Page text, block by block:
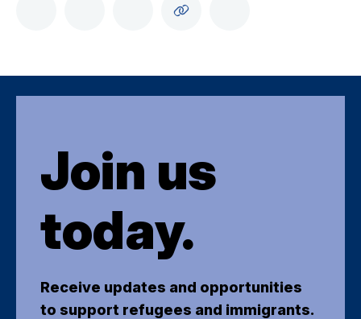
Join us
today.
Receive updates and opportunities
to support refugees and immigrants.